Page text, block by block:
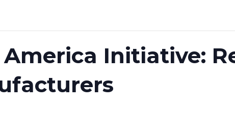
America Initiative: